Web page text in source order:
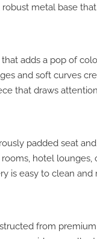
metal base
adds a pop of
and soft curves
that draws
padded seat
hotel lounges,
is easy to clean
from